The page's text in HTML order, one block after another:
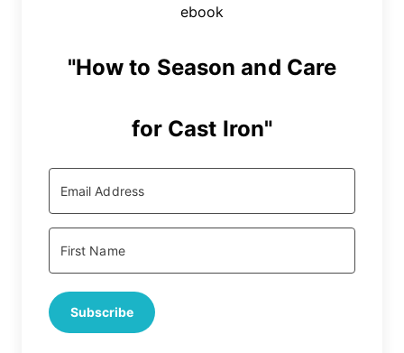
ebook
"How to Season and Care
for Cast Iron"
Subscribe